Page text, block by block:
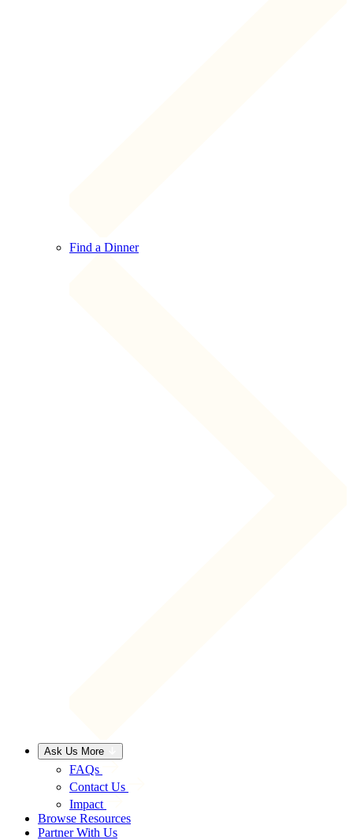
Find a Dinner
Ask Us More
FAQs
Contact Us
Impact
Browse Resources
Partner With Us